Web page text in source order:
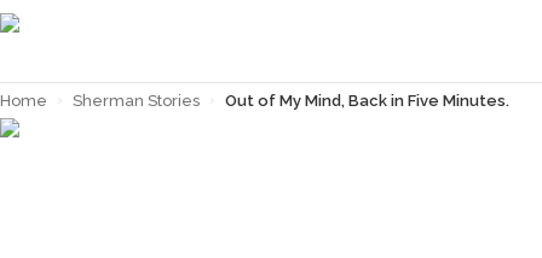
Home › Sherman Stories › Out of My Mind, Back in Five Minutes.